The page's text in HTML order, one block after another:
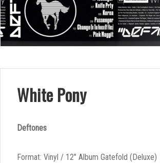
White Pony
Deftones
Format: Vinyl / 12″ Album Gatefold (Deluxe)